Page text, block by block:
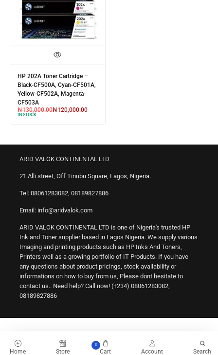
HP 202A Toner Cartridge –
Black-CF500A, Cyan-CF501A,
Yellow-CF502A, Magenta-
CF503A
₦130,000.00₦120,000.00
IN STOCK
ARID VALOK CONTINENTAL LTD
21 Alli street, Off Tinubu Square, Lagos, Nigeria.
Tel: 08061283082, 08189827886
Email: info@aridvalok.com
ARID VALOK CONTINENTAL LTD is one of Nigeria's trusted HP
Ink and Toner supplier based in Lagos Nigeria. We supply various
Imaging and printing products such as HP Inks And Toners,
Printers well as a growing portfolio of IT Products. If you have
any questions about product pricings, stock availability or
informations on how to buy from us, Please dont hesitate to
contact us.. Need help? Call now! (+234) 08061283082,
08189827886
Home Store
0
Cart Account Search